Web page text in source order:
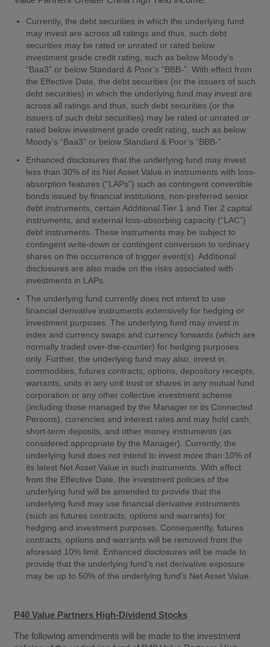
Currently, the debt securities in which the underlying fund
may invest are across all ratings and thus, such debt
securities may be rated or unrated or rated below
investment grade credit rating, such as below Moody’s
“Baa3” or below Standard & Poor’s “BBB-”. With effect from
the Effective Date, the debt securities (or the issuers of such
debt securities) in which the underlying fund may invest are
across all ratings and thus, such debt securities (or the
issuers of such debt securities) may be rated or unrated or
rated below investment grade credit rating, such as below
Moody’s “Baa3” or below Standard & Poor’s “BBB-”.
Enhanced disclosures that the underlying fund may invest
less than 30% of its Net Asset Value in instruments with loss-
absorption features (“LAPs”) such as contingent convertible
bonds issued by financial institutions, non-preferred senior
debt instruments, certain Additional Tier 1 and Tier 2 capital
instruments, and external loss-absorbing capacity (“LAC”)
debt instruments. These instruments may be subject to
contingent write-down or contingent conversion to ordinary
shares on the occurrence of trigger event(s). Additional
disclosures are also made on the risks associated with
investments in LAPs.
The underlying fund currently does not intend to use
financial derivative instruments extensively for hedging or
investment purposes. The underlying fund may invest in
index and currency swaps and currency forwards (which are
normally traded over-the-counter) for hedging purposes
only. Further, the underlying fund may also, invest in,
commodities, futures contracts, options, depository receipts,
warrants, units in any unit trust or shares in any mutual fund
corporation or any other collective investment scheme
(including those managed by the Manager or its Connected
Persons), currencies and interest rates and may hold cash,
short-term deposits, and other money instruments (as
considered appropriate by the Manager). Currently, the
underlying fund does not intend to invest more than 10% of
its latest Net Asset Value in such instruments. With effect
from the Effective Date, the investment policies of the
underlying fund will be amended to provide that the
underlying fund may use financial derivative instruments
(such as futures contracts, options and warrants) for
hedging and investment purposes. Consequently, futures
contracts, options and warrants will be removed from the
aforesaid 10% limit. Enhanced disclosures will be made to
provide that the underlying fund’s net derivative exposure
may be up to 50% of the underlying fund’s Net Asset Value.
P40 Value Partners High-Dividend Stocks
The following amendments will be made to the investment